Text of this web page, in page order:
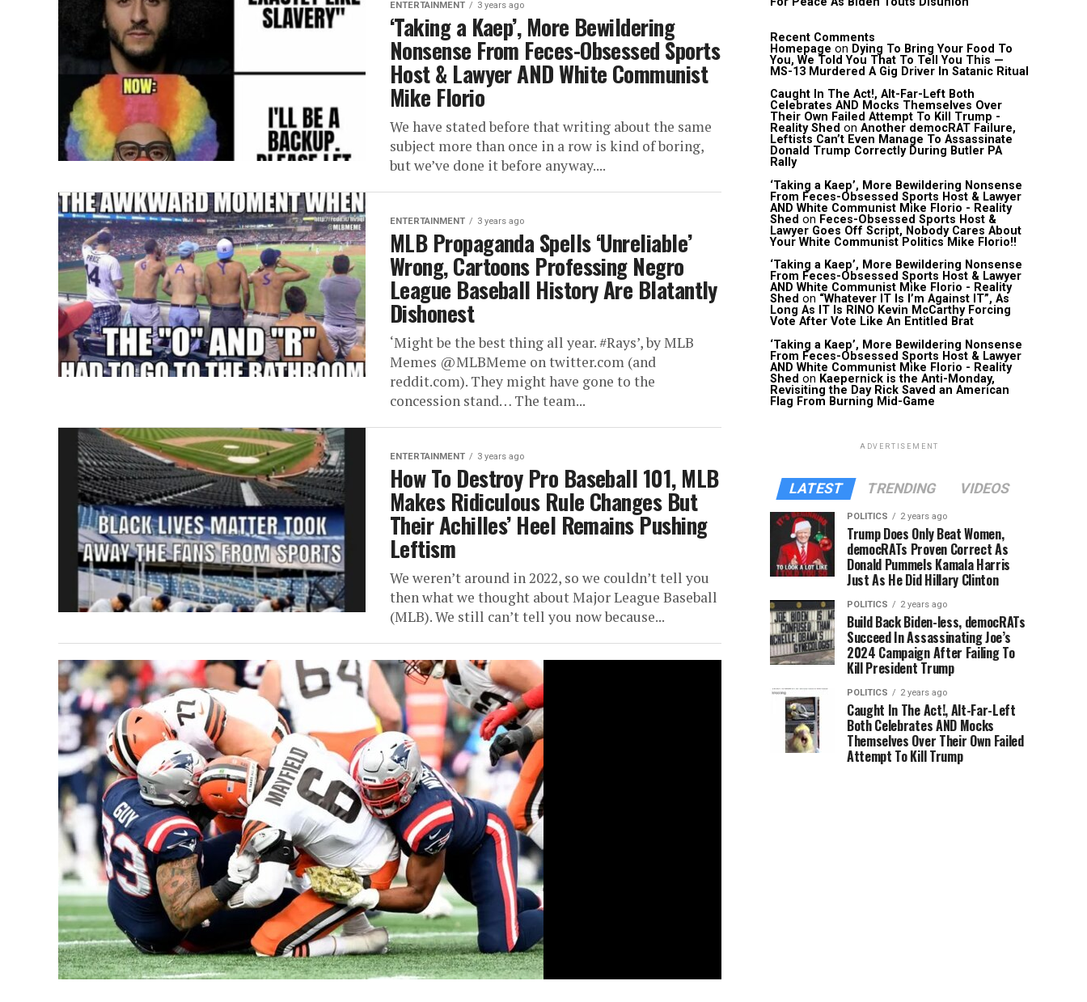
ENTERTAINMENT 3 years ago
‘Taking a Kaep’, More Bewildering
Nonsense From Feces-Obsessed Sports
Host & Lawyer AND White Communist
Mike Florio
We have stated before that writing about the same
subject more than once in a row is kind of boring,
but we’ve done it before anyway....
ENTERTAINMENT 3 years ago
MLB Propaganda Spells ‘Unreliable’
Wrong, Cartoons Professing Negro
League Baseball History Are Blatantly
Dishonest
‘Might be the best thing all year. #Rays’, by MLB
Memes @MLBMeme on twitter.com (and
reddit.com). They might have gone to the
concession stand… The team...
ENTERTAINMENT 3 years ago
How To Destroy Pro Baseball 101, MLB
Makes Ridiculous Rule Changes But
Their Achilles’ Heel Remains Pushing
Leftism
We weren’t around in 2022, so we couldn’t tell you
then what we thought about Major League Baseball
(MLB). We still can’t tell you now because...
Recent Comments
Homepage on Dying To Bring Your Food To
You, We Told You That To Tell You This —
MS-13 Murdered A Gig Driver In Satanic Ritual
Caught In The Act!, Alt-Far-Left Both
Celebrates AND Mocks Themselves Over
Their Own Failed Attempt To Kill Trump -
Reality Shed on Another democRAT Failure,
Leftists Can’t Even Manage To Assassinate
Donald Trump Correctly During Butler PA
Rally
‘Taking a Kaep’, More Bewildering Nonsense
From Feces-Obsessed Sports Host & Lawyer
AND White Communist Mike Florio - Reality
Shed on Feces-Obsessed Sports Host &
Lawyer Goes Off Script, Nobody Cares About
Your White Communist Politics Mike Florio!!
‘Taking a Kaep’, More Bewildering Nonsense
From Feces-Obsessed Sports Host & Lawyer
AND White Communist Mike Florio - Reality
Shed on “Whatever IT Is I’m Against IT”, As
Long As IT Is RINO Kevin McCarthy Forcing
Vote After Vote Like An Entitled Brat
‘Taking a Kaep’, More Bewildering Nonsense
From Feces-Obsessed Sports Host & Lawyer
AND White Communist Mike Florio - Reality
Shed on Kaepernick is the Anti-Monday,
Revisiting the Day Rick Saved an American
Flag From Burning Mid-Game
ADVERTISEMENT
LATEST TRENDING VIDEOS
POLITICS 2 years ago
Trump Does Only Beat Women,
democRATs Proven Correct As
Donald Pummels Kamala Harris
Just As He Did Hillary Clinton
POLITICS 2 years ago
Build Back Biden-less, democRATs
Succeed In Assassinating Joe’s
2024 Campaign After Failing To
Kill President Trump
POLITICS 2 years ago
Caught In The Act!, Alt-Far-Left
Both Celebrates AND Mocks
Themselves Over Their Own Failed
Attempt To Kill Trump